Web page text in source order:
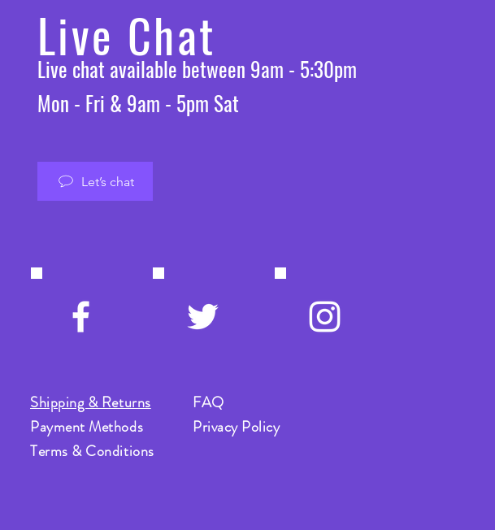
Live Chat
Live chat available between 9am - 5:30pm
Mon - Fri & 9am - 5pm Sat
Let’s chat
Shipping & Returns
Payment Methods
FAQ
Privacy Policy
Terms & Conditions